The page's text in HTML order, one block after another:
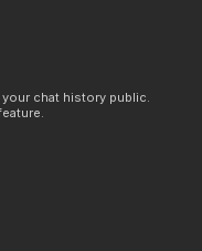
your chat history public.